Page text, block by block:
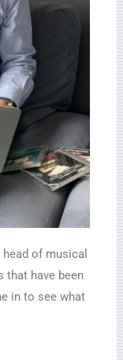
of musical
that have been
in to see what